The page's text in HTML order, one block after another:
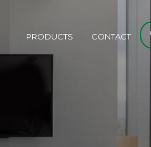
PRODUCTS CONTACT